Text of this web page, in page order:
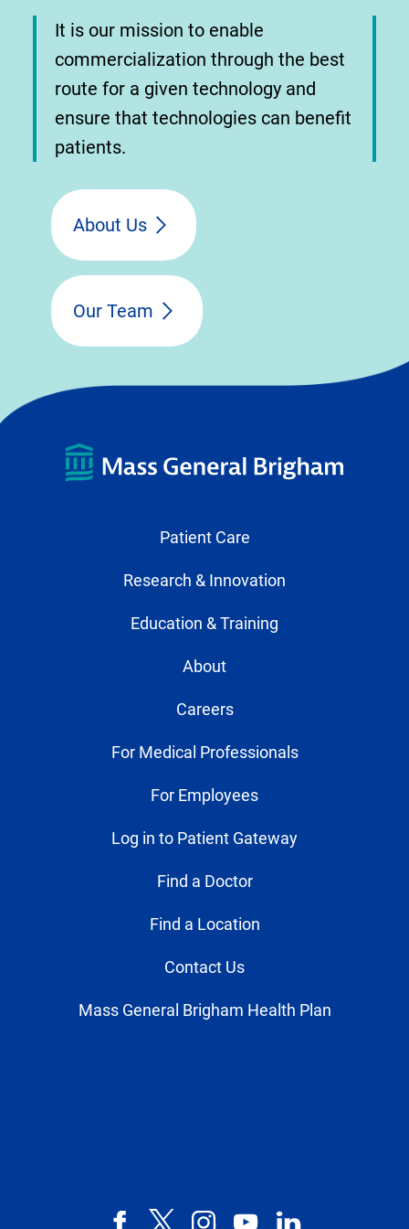
It is our mission to enable
commercialization through the best
route for a given technology and
ensure that technologies can benefit
patients.
About Us
Our Team
Patient Care
Research & Innovation
Education & Training
About
Careers
For Medical Professionals
For Employees
Log in to Patient Gateway
Find a Doctor
Find a Location
Contact Us
Mass General Brigham Health Plan
Facebook
X, InstagramYouTubeLinkedIn